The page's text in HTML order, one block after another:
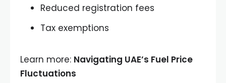
Reduced registration fees
Tax exemptions
Learn more: Navigating UAE’s Fuel Price
Fluctuations